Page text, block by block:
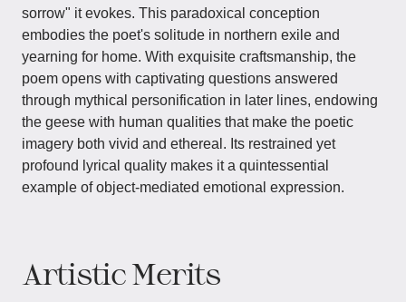
sorrow" it evokes. This paradoxical conception
embodies the poet's solitude in northern exile and
yearning for home. With exquisite craftsmanship, the
poem opens with captivating questions answered
through mythical personification in later lines, endowing
the geese with human qualities that make the poetic
imagery both vivid and ethereal. Its restrained yet
profound lyrical quality makes it a quintessential
example of object-mediated emotional expression.
Artistic Merits